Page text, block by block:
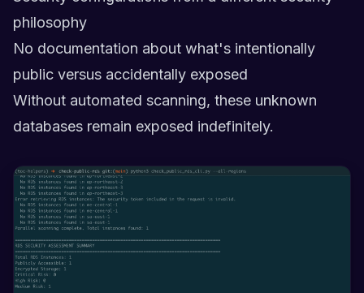
philosophy
No documentation about what's intentionally
public versus accidentally exposed
Without automated scanning, these unknown
databases remain exposed indefinitely.